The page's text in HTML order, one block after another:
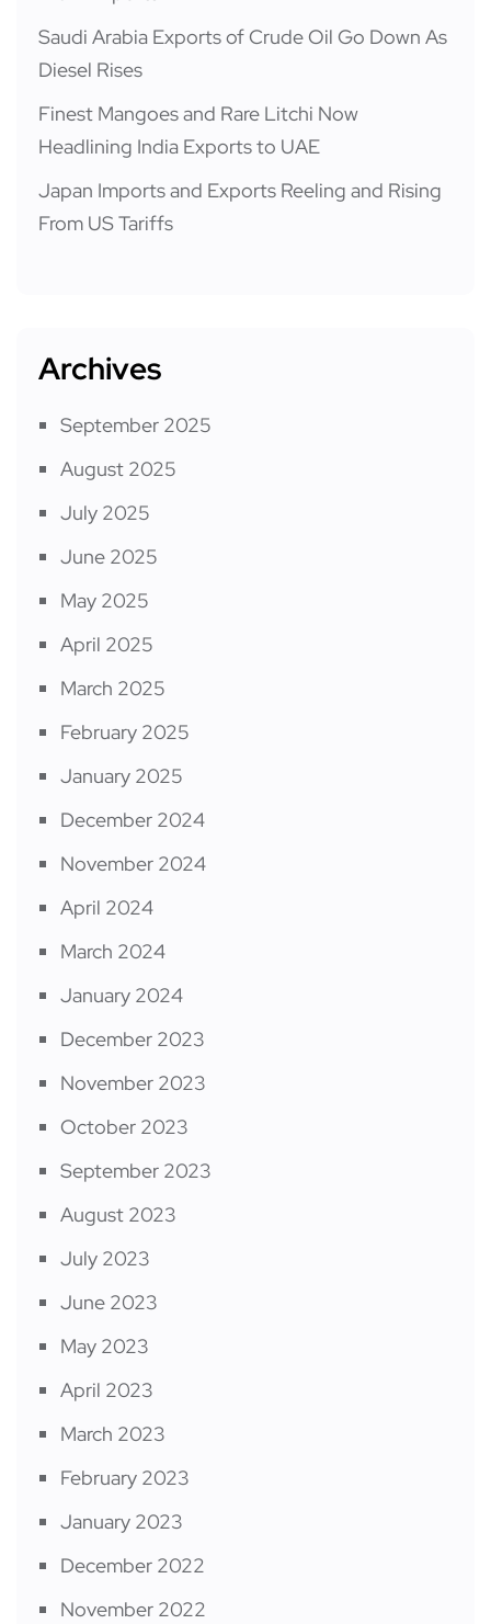
Saudi Arabia Exports of Crude Oil Go Down As
Diesel Rises
Finest Mangoes and Rare Litchi Now
Headlining India Exports to UAE
Japan Imports and Exports Reeling and Rising
From US Tariffs
Archives
September 2025
August 2025
July 2025
June 2025
May 2025
April 2025
March 2025
February 2025
January 2025
December 2024
November 2024
April 2024
March 2024
January 2024
December 2023
November 2023
October 2023
September 2023
August 2023
July 2023
June 2023
May 2023
April 2023
March 2023
February 2023
January 2023
December 2022
November 2022